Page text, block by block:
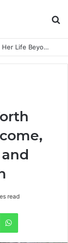
Carly Matros Net Worth, Age, Family, and Her Life Beyond the Spotlight
read
WhatsApp